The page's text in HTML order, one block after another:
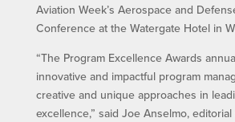
Aviation Week’s Aerospace and
Conference at the Watergate Hotel in
“The Program Excellence Awards
innovative and impactful program
creative and unique approaches in
excellence,” said Joe Anselmo,